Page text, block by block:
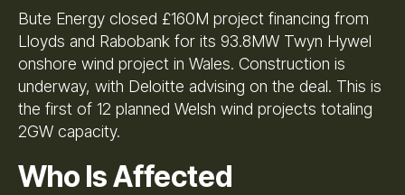
Bute Energy closed £160M project financing from
Lloyds and Rabobank for its 93.8MW Twyn Hywel
onshore wind project in Wales. Construction is
underway, with Deloitte advising on the deal. This is
the first of 12 planned Welsh wind projects totaling
2GW capacity.
Who Is Affected